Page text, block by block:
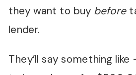
they want to buy before
lender.
They’ll say something like